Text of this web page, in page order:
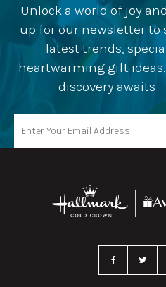
Unlock a world of joy
up for our newsletter to
latest trends,
heartwarming gift
discovery awaits